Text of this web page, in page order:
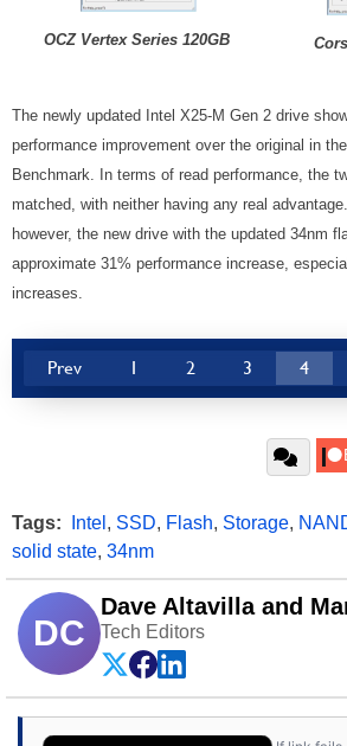
OCZ Vertex Series 120GB
The newly updated Intel X25-M Gen 2 drive
performance improvement over the original in
Benchmark. In terms of read performance, the
matched, with neither having any real
however, the new drive with the updated 34nm
approximate 31% performance increase,
increases.
Prev 1 2 3 4
Tags: Intel , SSD, Flash, Storage,
solid state, 34nm
DC
Dave Altavilla and
Tech Editors